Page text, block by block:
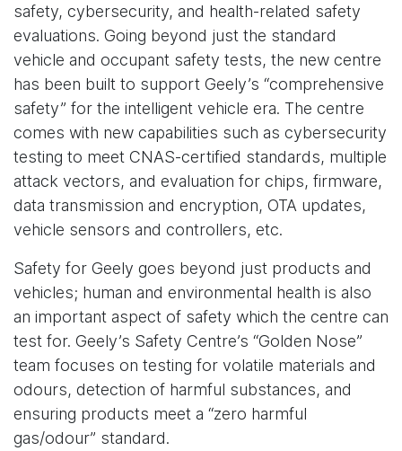
safety, cybersecurity, and health-related safety
evaluations. Going beyond just the standard
vehicle and occupant safety tests, the new centre
has been built to support Geely’s “comprehensive
safety” for the intelligent vehicle era. The centre
comes with new capabilities such as cybersecurity
testing to meet CNAS-certified standards, multiple
attack vectors, and evaluation for chips, firmware,
data transmission and encryption, OTA updates,
vehicle sensors and controllers, etc.
Safety for Geely goes beyond just products and
vehicles; human and environmental health is also
an important aspect of safety which the centre can
test for. Geely’s Safety Centre’s “Golden Nose”
team focuses on testing for volatile materials and
odours, detection of harmful substances, and
ensuring products meet a “zero harmful
gas/odour” standard.